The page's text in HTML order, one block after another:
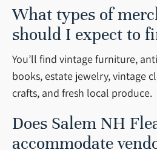
What types of
should I expect to
You’ll find vintage furniture,
books, estate jewelry, vintage
crafts, and fresh local produce.
Does Salem NH
accommodate